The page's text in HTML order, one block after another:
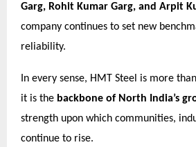
Garg, Rohit Kumar Garg, and Arpit
company continues to set new
reliability.
In every sense, HMT Steel is more
it is the backbone of North India’s
strength upon which communities,
continue to rise.